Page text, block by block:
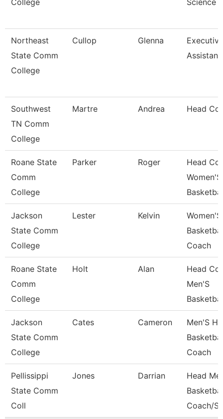
College Science
Northeast
State Comm
College
Cullop Glenna
Executive
Assistant
Southwest
TN Comm
College
Martre Andrea Head
Roane State
Comm
College
Parker Roger
Head
Women'S
Jackson
State Comm
College
Lester Kelvin
Coach
Roane State
Comm
College
Holt Alan
Head
Men'S
Jackson
State Comm
College
Cates Cameron
Men'S
Coach
Pellissippi
State Comm
Coll
Jones Darrian
Head
Coach/St